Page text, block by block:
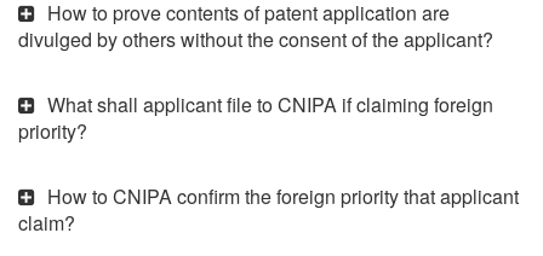
How to prove contents of patent application are
divulged by others without the consent of the applicant?
What shall applicant file to CNIPA if claiming foreign
priority?
How to CNIPA confirm the foreign priority that applicant
claim?